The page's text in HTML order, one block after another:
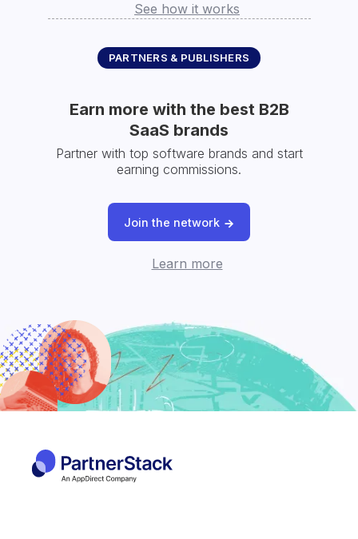
See how it works
PARTNERS & PUBLISHERS
Earn more with the best B2B
SaaS brands
Partner with top software brands and start
earning commissions.
Join the network
Learn more